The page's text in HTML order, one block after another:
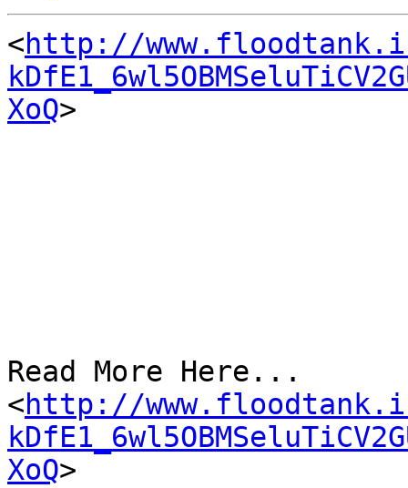
<http://www.floodtank.icu/
XoQ>
Read More Here...
<http://www.floodtank.icu/
XoQ>